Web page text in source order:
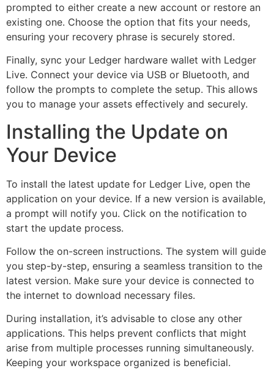
prompted to either create a new account or restore an
existing one. Choose the option that fits your needs,
ensuring your recovery phrase is securely stored.
Finally, sync your Ledger hardware wallet with Ledger
Live. Connect your device via USB or Bluetooth, and
follow the prompts to complete the setup. This allows
you to manage your assets effectively and securely.
Installing the Update on
Your Device
To install the latest update for Ledger Live, open the
application on your device. If a new version is available,
a prompt will notify you. Click on the notification to
start the update process.
Follow the on-screen instructions. The system will guide
you step-by-step, ensuring a seamless transition to the
latest version. Make sure your device is connected to
the internet to download necessary files.
During installation, it’s advisable to close any other
applications. This helps prevent conflicts that might
arise from multiple processes running simultaneously.
Keeping your workspace organized is beneficial.